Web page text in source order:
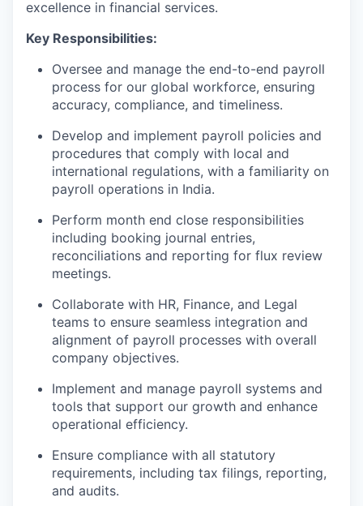
excellence in financial services.
Key Responsibilities:
Oversee and manage the end-to-end payroll
process for our global workforce, ensuring
accuracy, compliance, and timeliness.
Develop and implement payroll policies and
procedures that comply with local and
international regulations, with a familiarity on
payroll operations in India.
Perform month end close responsibilities
including booking journal entries,
reconciliations and reporting for flux review
meetings.
Collaborate with HR, Finance, and Legal
teams to ensure seamless integration and
alignment of payroll processes with overall
company objectives.
Implement and manage payroll systems and
tools that support our growth and enhance
operational efficiency.
Ensure compliance with all statutory
requirements, including tax filings, reporting,
and audits.